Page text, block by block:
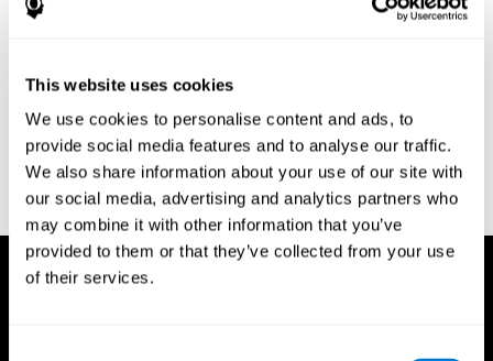
This website uses cookies
We use cookies to personalise content and ads, to
provide social media features and to analyse our traffic.
We also share information about your use of our site with
our social media, advertising and analytics partners who
may combine it with other information that you’ve
provided to them or that they’ve collected from your use
of their services.
Research Foundation.
Test. Philadelphia: Lea & Febiger.
Schmidt, M. (1994). Rey auditory verbal learning test: a
handbook. Los Angeles: Western Psychological Services.
Wechsler, D. (1997). WAIS-III: Wechsler Adult Intelligence Scale -
Third edition administration and scoring manual. San Antonio,
TX: Psychological Corporation.